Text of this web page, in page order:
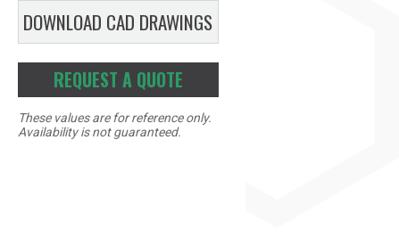
DOWNLOAD CAD DRAWINGS
REQUEST A QUOTE
These values are for reference only.
Availability is not guaranteed.